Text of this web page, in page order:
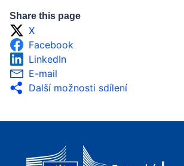
Share this page
X
Facebook
LinkedIn
E-mail
Další možnosti sdílení